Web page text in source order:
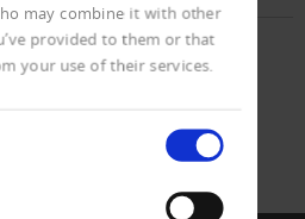
may combine it with other
provided to them or that
your use of their services.